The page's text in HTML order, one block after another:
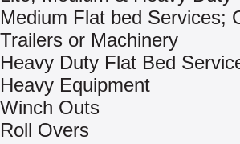
Medium Flat bed Services;
Trailers or Machinery
Heavy Duty Flat Bed
Heavy Equipment
Winch Outs
Roll Overs